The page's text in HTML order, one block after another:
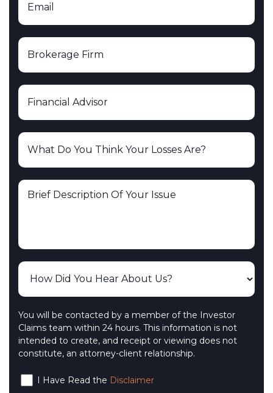
You will be contacted by a member of the Investor
Claims team within 24 hours. This information is not
intended to create, and receipt or viewing does not
constitute, an attorney-client relationship.
I Have Read the Disclaimer